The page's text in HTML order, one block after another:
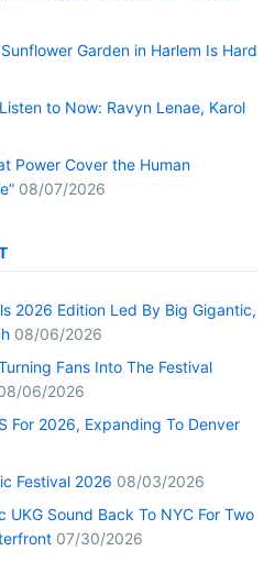
Garden in Harlem Is Hard
to Now: Ravyn Lenae, Karol
Power Cover the Human
08/07/2026
2026 Edition Led By Big Gigantic,
08/06/2026
Fans Into The Festival
06/2026
For 2026, Expanding To Denver
Festival 2026 08/03/2026
UKG Sound Back To NYC For Two
07/30/2026